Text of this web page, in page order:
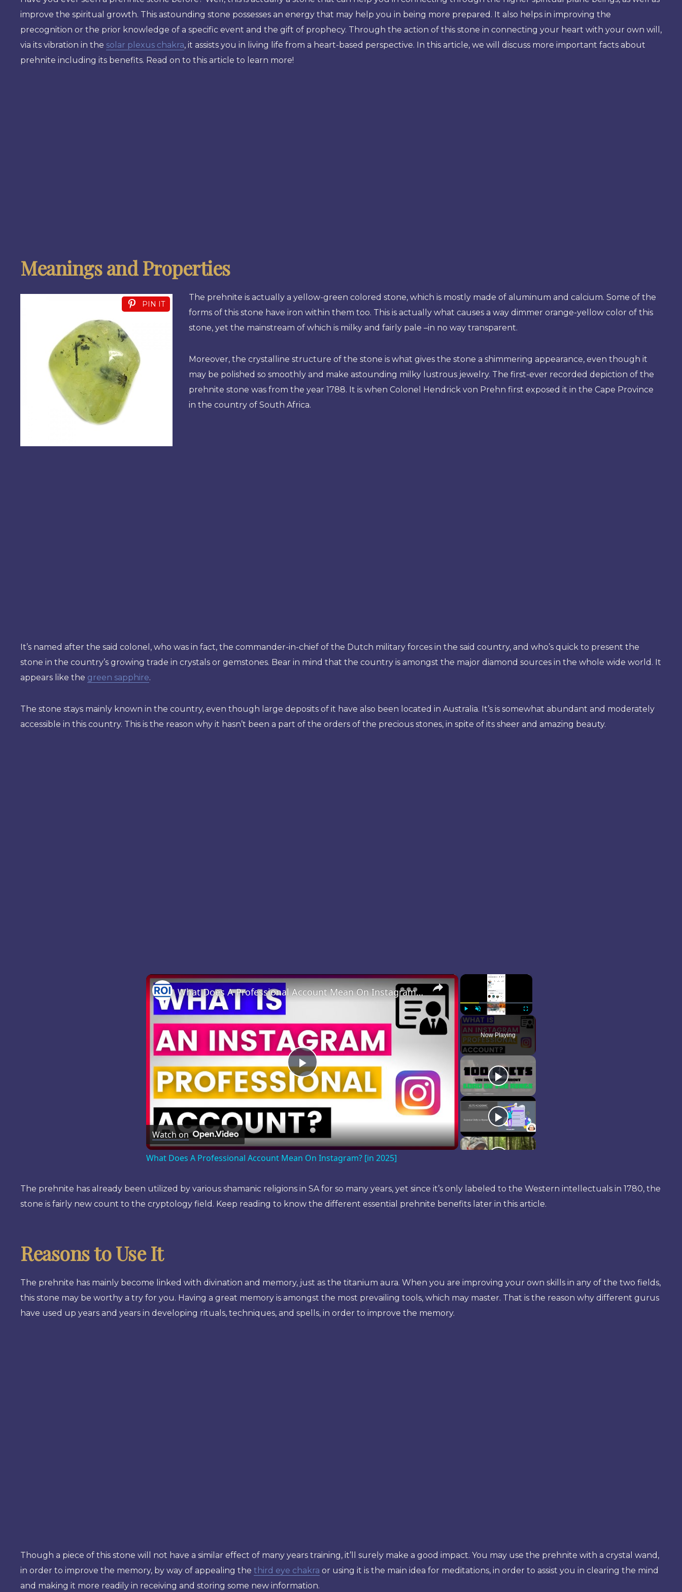
improve the spiritual growth. This astounding stone possesses an energy that may help you in being more prepared. It also helps in improving the
precognition or the prior knowledge of a specific event and the gift of prophecy. Through the action of this stone in connecting your heart with your own will,
via its vibration in the solar plexus chakra, it assists you in living life from a heart-based perspective. In this article, we will discuss more important facts about
prehnite including its benefits. Read on to this article to learn more!
Meanings and Properties
PIN IT
The prehnite is actually a yellow-green colored stone, which is mostly made of aluminum and calcium. Some of the
forms of this stone have iron within them too. This is actually what causes a way dimmer orange-yellow color of this
stone, yet the mainstream of which is milky and fairly pale –in no way transparent.
Moreover, the crystalline structure of the stone is what gives the stone a shimmering appearance, even though it
may be polished so smoothly and make astounding milky lustrous jewelry. The first-ever recorded depiction of the
prehnite stone was from the year 1788. It is when Colonel Hendrick von Prehn first exposed it in the Cape Province
in the country of South Africa.
It’s named after the said colonel, who was in fact, the commander-in-chief of the Dutch military forces in the said country, and who’s quick to present the
stone in the country’s growing trade in crystals or gemstones. Bear in mind that the country is amongst the major diamond sources in the whole wide world. It
appears like the green sapphire.
The stone stays mainly known in the country, even though large deposits of it have also been located in Australia. It’s is somewhat abundant and moderately
accessible in this country. This is the reason why it hasn’t been a part of the orders of the precious stones, in spite of its sheer and amazing beauty.
×
PlayUnmute Fullscreen
Now Playing
×
Play
Video
What Does A Professional Account Mean On Instagram? [in 2025]
Watch on
What Does A Professional Account Mean On Instagram? [in 2025]
The prehnite has already been utilized by various shamanic religions in SA for so many years, yet since it’s only labeled to the Western intellectuals in 1780, the
stone is fairly new count to the cryptology field. Keep reading to know the different essential prehnite benefits later in this article.
Reasons to Use It
The prehnite has mainly become linked with divination and memory, just as the titanium aura. When you are improving your own skills in any of the two fields,
this stone may be worthy a try for you. Having a great memory is amongst the most prevailing tools, which may master. That is the reason why different gurus
have used up years and years in developing rituals, techniques, and spells, in order to improve the memory.
Though a piece of this stone will not have a similar effect of many years training, it’ll surely make a good impact. You may use the prehnite with a crystal wand,
in order to improve the memory, by way of appealing the third eye chakra or using it is the main idea for meditations, in order to assist you in clearing the mind
and making it more readily in receiving and storing some new information.